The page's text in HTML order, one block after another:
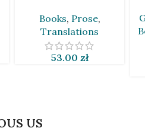
Books, Prose,
Translations
53.00 zł
US